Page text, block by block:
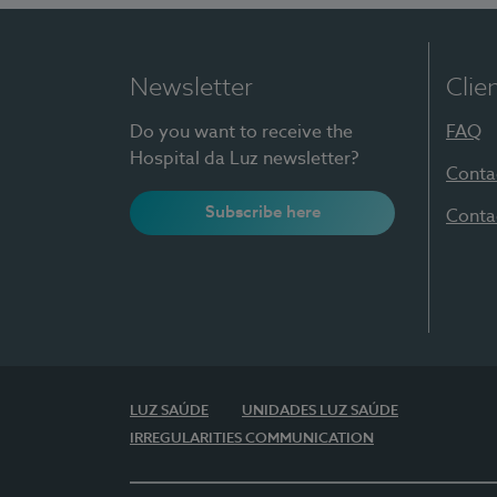
Newsletter
Do you want to receive the
Hospital da Luz newsletter?
Subscribe here
FAQ
LUZ SAÚDE
UNIDADES LUZ SAÚDE
IRREGULARITIES COMMUNICATION